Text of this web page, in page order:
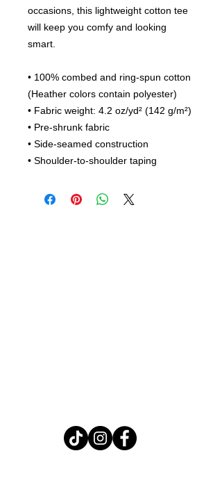
occasions, this lightweight cotton tee
will keep you comfy and looking
smart.
• 100% combed and ring-spun cotton
(Heather colors contain polyester)
• Fabric weight: 4.2 oz/yd² (142 g/m²)
• Pre-shrunk fabric
• Side-seamed construction
• Shoulder-to-shoulder taping